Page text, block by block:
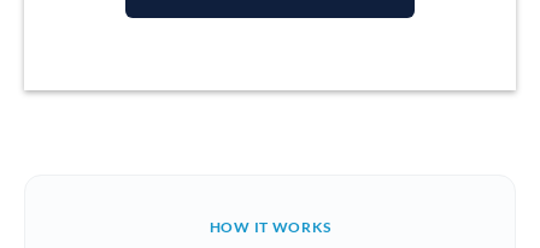
Australia
HOW IT WORKS